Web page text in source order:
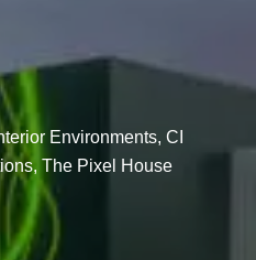
Environments, CI
The Pixel House